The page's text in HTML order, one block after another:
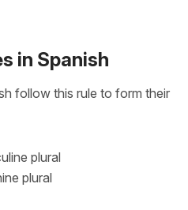
in Spanish
follow this rule to form their
plural
plural